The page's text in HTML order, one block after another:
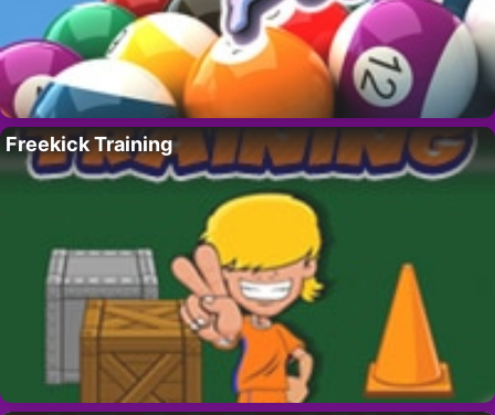
Freekick Training